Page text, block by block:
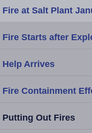
Fire at Salt Plant
Fire Starts after
Help Arrives
Fire Containment
Putting Out Fires